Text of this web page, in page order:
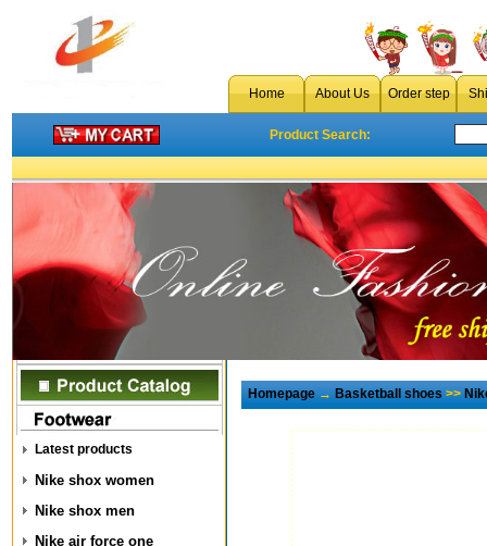
Home About Us Order step
Product Search:
Latest products
Nike shox women
Nike shox men
Nike air force one
Homepage→Basketball shoes>>